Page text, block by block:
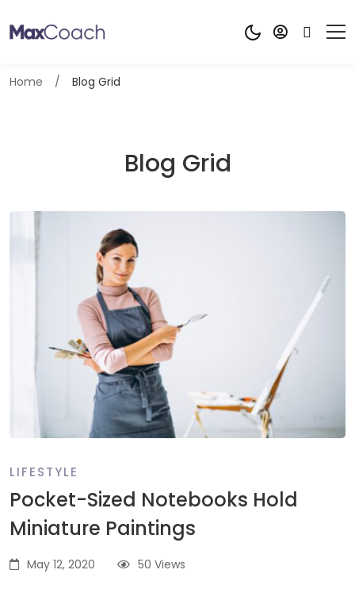
Home Blog Grid
Blog Grid
LIFESTYLE
Pocket-Sized Notebooks Hold
Miniature Paintings
May 12, 2020 50 Views